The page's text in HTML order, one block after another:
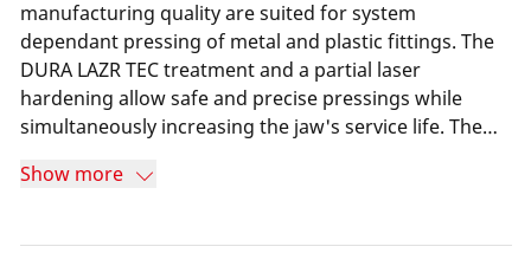
manufacturing quality are suited for system
dependant pressing of metal and plastic fittings. The
DURA LAZR TEC treatment and a partial laser
hardening allow safe and precise pressings while
simultaneously increasing the jaw's service life. The
compared to its predecessor. Furthermore a special
jaw's service life. Thanks to the use of a highly resilient
Show more